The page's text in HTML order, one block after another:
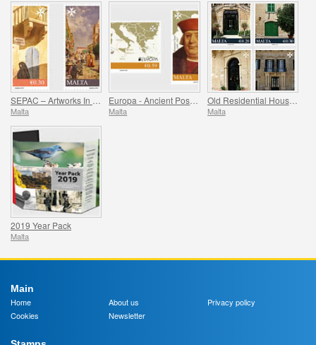
SEPAC – Artworks In The National Collection
Malta
Europa - Ancient Postal Routes
Malta
Old Residential Houses Series II
Malta
2019 Year Pack
Malta
Main
Home
About us
Privacy policy
Cookies
Newsletter